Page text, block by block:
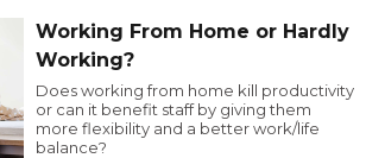
Working From Home or Hardly
Working?
Does working from home kill productivity
or can it benefit staff by giving them
more flexibility and a better work/life
balance?